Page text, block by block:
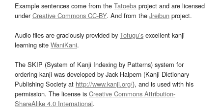
Example sentences come from the Tatoeba project and are licensed
underCreative Commons CC-BY. And from the Jreibun project.
Audio files are graciously provided by Tofugu’s excellent kanji
learning site WaniKani.
The SKIP (System of Kanji Indexing by Patterns) system for
ordering kanji was developed by Jack Halpern (Kanji Dictionary
Publishing Society at http://www.kanji.org/), and is used with his
permission. The license is Creative Commons Attribution-
ShareAlike 4.0 International.